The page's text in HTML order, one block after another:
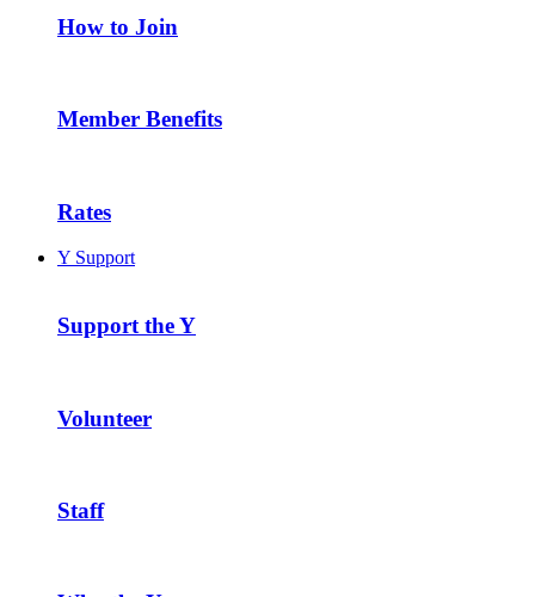
How to Join
Member Benefits
Rates
Y Support
Support the Y
Volunteer
Staff